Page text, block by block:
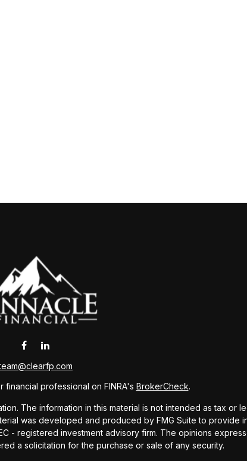
professional on FINRA's BrokerCheck.
The information in this material is not intended as tax or
was developed and produced by FMG Suite to provide
- registered investment advisory firm. The opinions
a solicitation for the purchase or sale of any security.